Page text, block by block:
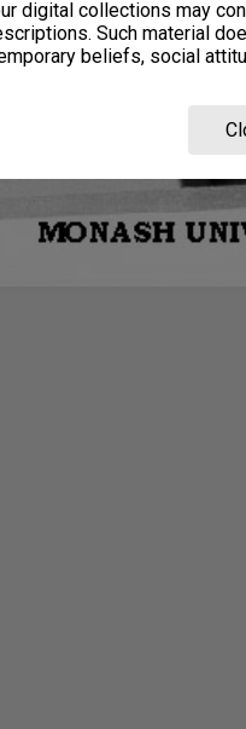
digital collections may
Such material
beliefs, social